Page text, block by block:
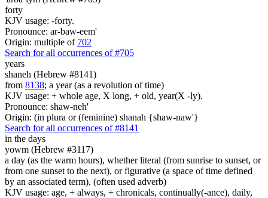
forty
KJV usage: -forty.
Pronounce: ar-baw-eem'
Origin: multiple of 702
Search for all occurrences of #705
years
shaneh (Hebrew #8141)
from 8138; a year (as a revolution of time)
KJV usage: + whole age, X long, + old, year(X -ly).
Pronounce: shaw-neh'
Origin: (in plura or (feminine) shanah {shaw-naw'}
Search for all occurrences of #8141
in the days
yowm (Hebrew #3117)
a day (as the warm hours), whether literal (from sunrise to sunset, or
from one sunset to the next), or figurative (a space of time defined
by an associated term), (often used adverb)
KJV usage: age, + always, + chronicals, continually(-ance), daily,